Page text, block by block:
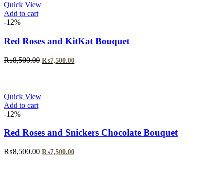
Quick View
Add to cart
-12%
Red Roses and KitKat Bouquet
₨8,500.00 Original
₨7,500.00Current
Quick View
Add to cart
-12%
Red Roses and Snickers Chocolate Bouquet
₨8,500.00 Original
₨7,500.00Current